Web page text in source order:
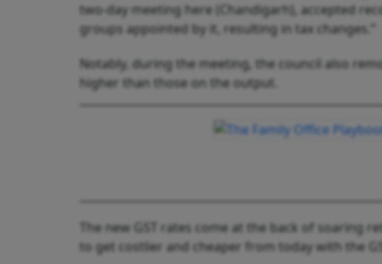
two-day meeting here (Chandigarh), accepted
groups appointed by it, resulting in tax changes.”
Notably, during the meeting, the council also
higher than those on the output.
The new GST rates come at the back of
to get costlier and cheaper from today with the